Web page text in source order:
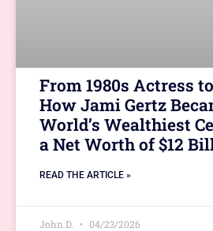
From 1980s Actress
How Jami Gertz
World’s Wealthiest
a Net Worth of $12
READ THE ARTICLE »
John D. 04/23/2026